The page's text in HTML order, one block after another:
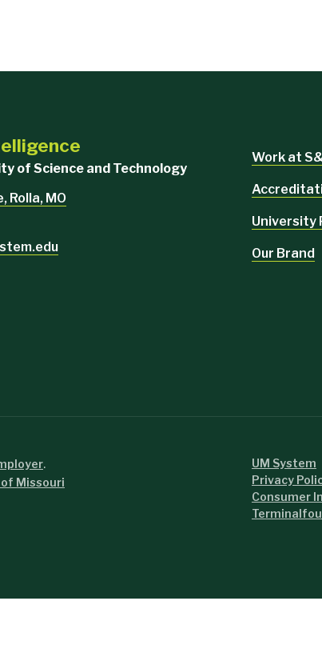
of Science and Technology
Rolla, MO
Work at
University
Our Brand
.
Missouri
UM System
Privacy
Consumer